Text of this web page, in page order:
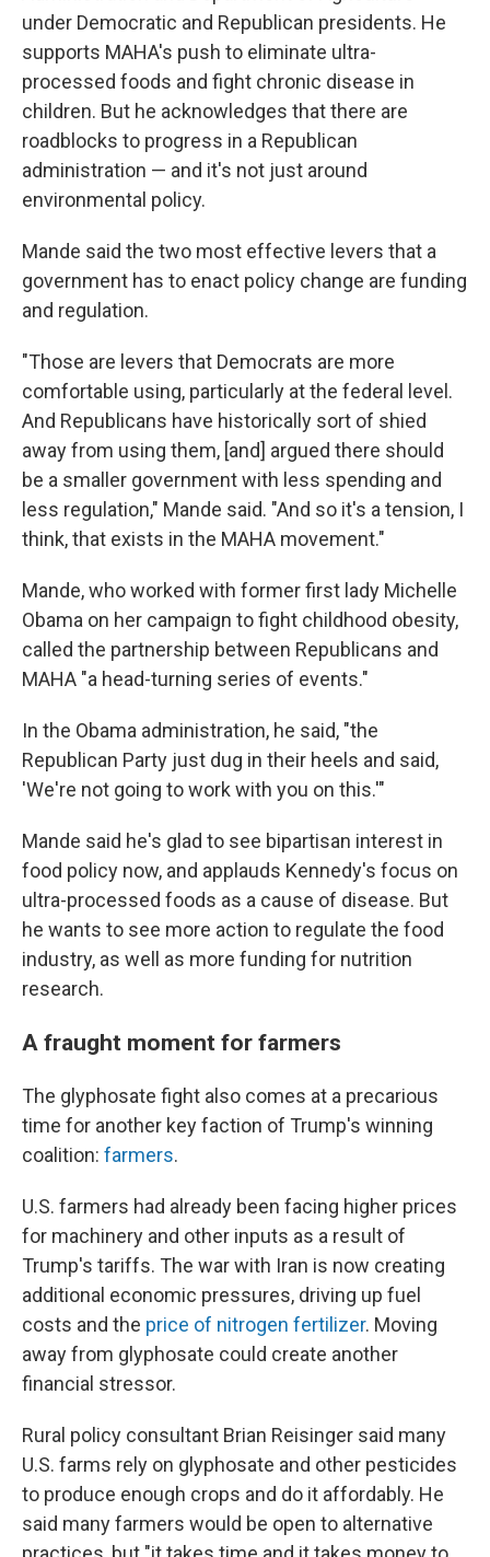
under Democratic and Republican presidents. He
supports MAHA's push to eliminate ultra-
processed foods and fight chronic disease in
children. But he acknowledges that there are
roadblocks to progress in a Republican
administration — and it's not just around
environmental policy.
Mande said the two most effective levers that a
government has to enact policy change are funding
and regulation.
"Those are levers that Democrats are more
comfortable using, particularly at the federal level.
And Republicans have historically sort of shied
away from using them, [and] argued there should
be a smaller government with less spending and
less regulation," Mande said. "And so it's a tension, I
think, that exists in the MAHA movement."
Mande, who worked with former first lady Michelle
Obama on her campaign to fight childhood obesity,
called the partnership between Republicans and
MAHA "a head-turning series of events."
In the Obama administration, he said, "the
Republican Party just dug in their heels and said,
'We're not going to work with you on this.'"
Mande said he's glad to see bipartisan interest in
food policy now, and applauds Kennedy's focus on
ultra-processed foods as a cause of disease. But
he wants to see more action to regulate the food
industry, as well as more funding for nutrition
research.
A fraught moment for farmers
The glyphosate fight also comes at a precarious
time for another key faction of Trump's winning
coalition: farmers.
U.S. farmers had already been facing higher prices
for machinery and other inputs as a result of
Trump's tariffs. The war with Iran is now creating
additional economic pressures, driving up fuel
costs and the price of nitrogen fertilizer. Moving
away from glyphosate could create another
financial stressor.
Rural policy consultant Brian Reisinger said many
U.S. farms rely on glyphosate and other pesticides
to produce enough crops and do it affordably. He
said many farmers would be open to alternative